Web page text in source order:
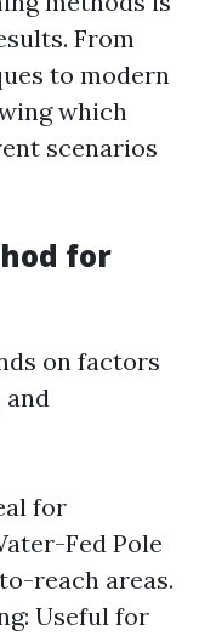
From
to modern
which
scenarios
for
on factors
and
for
Fed Pole
reach areas.
Useful for